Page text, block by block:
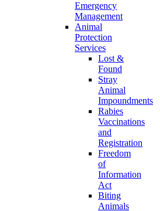
Emergency
Management
Animal
Protection
Services
Lost &
Found
Stray
Animal
Impoundments
Rabies
Vaccinations
and
Registration
Freedom
of
Information
Act
Biting
Animals